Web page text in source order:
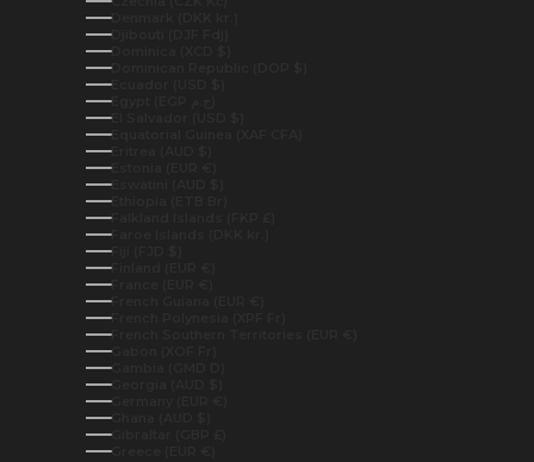
Denmark (DKK kr.)
Djibouti (DJF Fdj)
Dominica (XCD $)
Dominican Republic (DOP $)
Ecuador (USD $)
El Salvador (USD $)
Equatorial Guinea (XAF CFA)
Eritrea (AUD $)
Estonia (EUR €)
Eswatini (AUD $)
Ethiopia (ETB Br)
Falkland Islands (FKP £)
Faroe Islands (DKK kr.)
Fiji (FJD $)
Finland (EUR €)
France (EUR €)
French Guiana (EUR €)
French Polynesia (XPF Fr)
French Southern Territories (EUR €)
Gabon (XOF Fr)
Gambia (GMD D)
Georgia (AUD $)
Germany (EUR €)
Ghana (AUD $)
Gibraltar (GBP £)
Greece (EUR €)